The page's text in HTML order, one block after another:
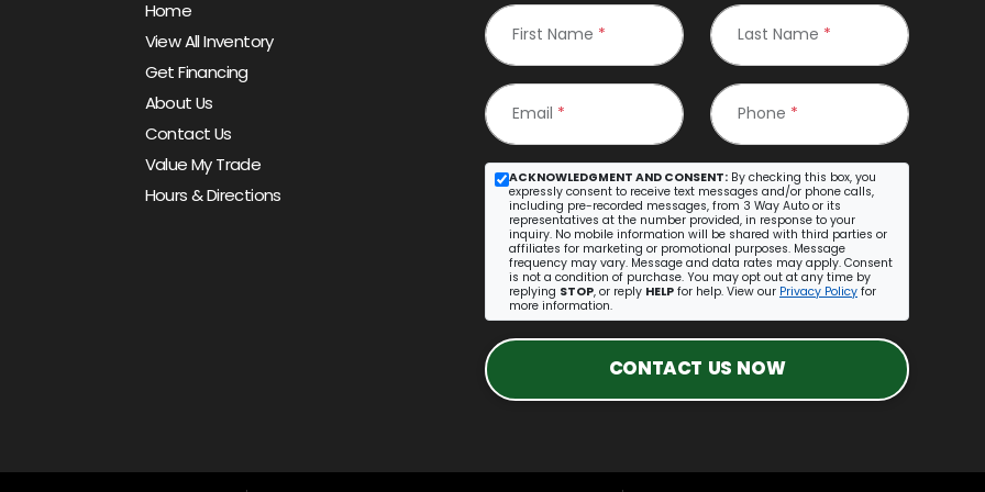
Home
View All Inventory
Get Financing
About Us
Contact Us
Value My Trade
Hours & Directions
First Name * Last Name *
Email * Phone *
ACKNOWLEDGMENT AND CONSENT: By checking this box, you
expressly consent to receive text messages and/or phone calls,
including pre-recorded messages, from 3 Way Auto or its
representatives at the number provided, in response to your
inquiry. No mobile information will be shared with third parties or
affiliates for marketing or promotional purposes. Message
frequency may vary. Message and data rates may apply. Consent
is not a condition of purchase. You may opt out at any time by
replying STOP, or reply HELP for help. View our Privacy Policy for
more information.
CONTACT US NOW